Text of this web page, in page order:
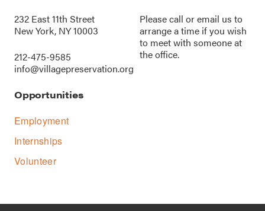
232 East 11th Street
New York, NY 10003
212-475-9585
info@villagepreservation.org
Please call oremail us to
arrange a time if you wish
to meet with someone at
the office.
Opportunities
Employment
Internships
Volunteer